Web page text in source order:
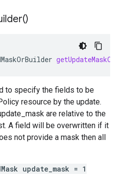
)
to specify the fields to be
resource by the update.
are relative to the
A field will be overwritten if it
not provide a mask then all
update_mask = 1